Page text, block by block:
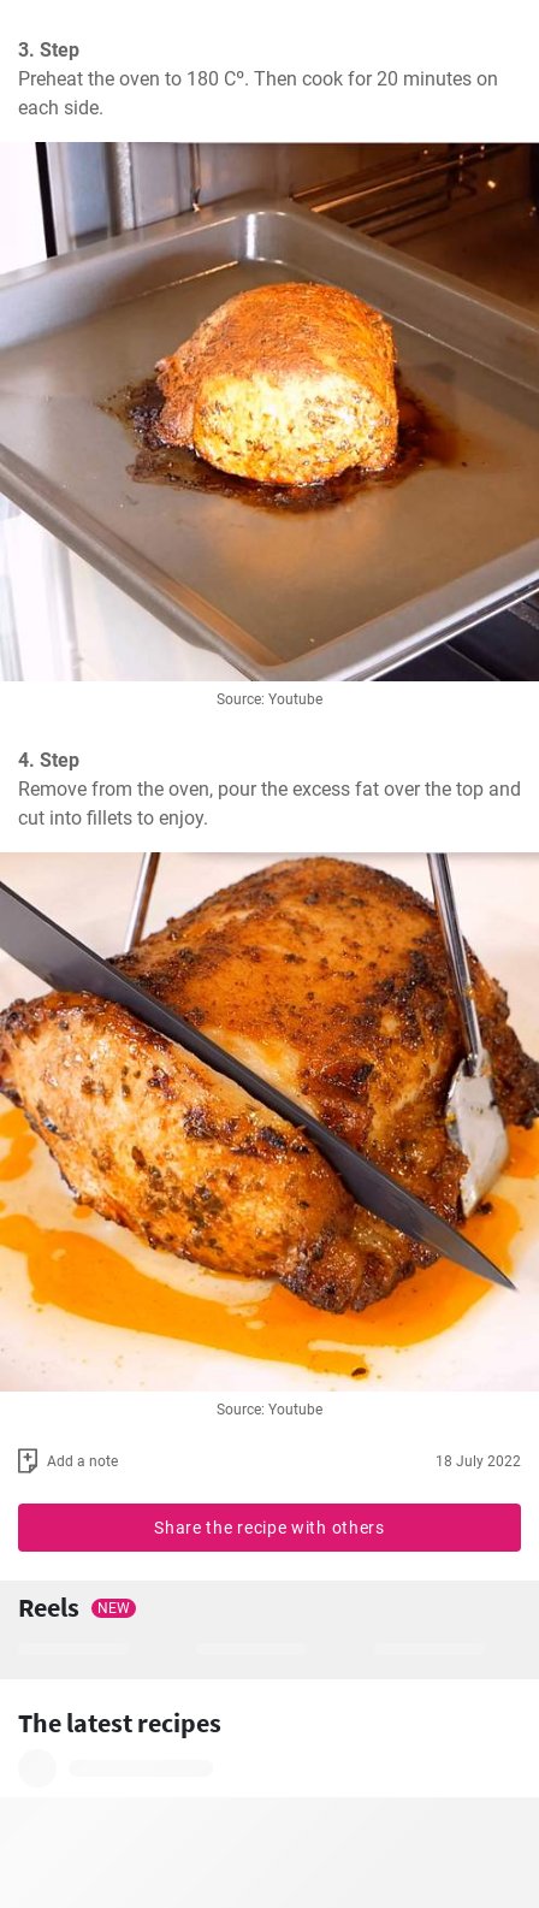
3. Step
Preheat the oven to 180 Cº. Then cook for 20 minutes on
each side.
Source: Youtube
4. Step
Remove from the oven, pour the excess fat over the top and
cut into fillets to enjoy.
Source: Youtube
Add a note 18 July 2022
Share the recipe with others
Reels NEW
The latest recipes